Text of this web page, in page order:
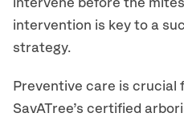
intervene before the
intervention is key to a
strategy.
Preventive care is crucial
SavATree’s certified